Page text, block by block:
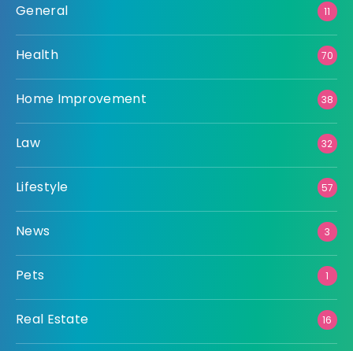
General 11
Health 70
Home Improvement 38
Law 32
Lifestyle 57
News 3
Pets 1
Real Estate 16